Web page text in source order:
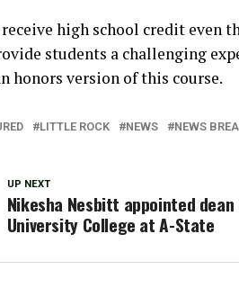
high school credit even
students a challenging
honors version of this course.
LITTLE ROCK NEWS
NEWS
UP NEXT
Nikesha Nesbitt appointed
University College at A-State